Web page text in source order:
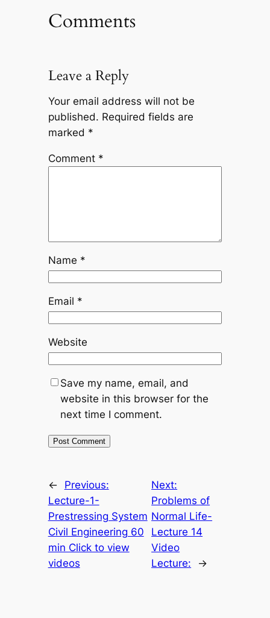
Comments
Leave a Reply
Your email address will not be
published. Required fields are
marked *
Comment *
Name *
Email *
Website
Save my name, email, and
website in this browser for the
next time I comment.
←
Previous:
Lecture-1-
Prestressing System
Civil Engineering 60
min Click to view
videos
Next:
Problems of
Normal Life-
Lecture 14
Video
Lecture:
→